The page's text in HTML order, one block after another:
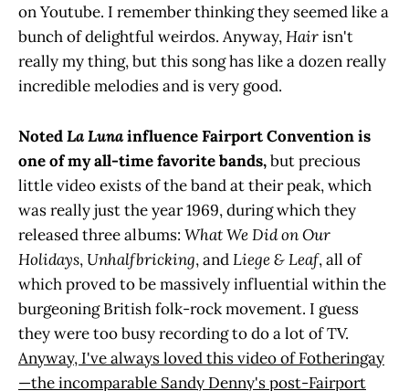
on Youtube. I remember thinking they seemed like a
bunch of delightful weirdos. Anyway,Hairisn't
really my thing, but this song has like a dozen really
incredible melodies and is very good.
NotedLa Lunainfluence Fairport Convention is
one of my all-time favorite bands,butprecious
little video exists of the band at their peak, which
was really just the year 1969, during which they
released three albums: What We Did on Our
Holidays, Unhalfbricking, andLiege & Leaf, all of
which proved to be massively influential within the
burgeoning British folk-rock movement. I guess
they were too busy recording to do a lot of TV.
Anyway, I've always loved this video of Fotheringay
—the incomparable Sandy Denny's post-Fairport